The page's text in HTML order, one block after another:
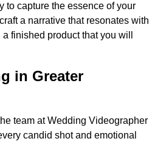
to capture the essence of your
a narrative that resonates with
finished product that you will
in Greater
team at Wedding Videographer
candid shot and emotional